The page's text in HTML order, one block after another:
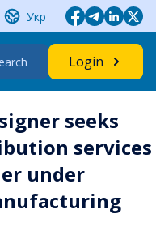
Укр
Login
seeks
services
under